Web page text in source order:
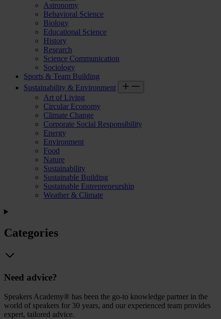
Astronomy
Behavioral Science
Biology
Educational Science
History
Research
Science Communication
Sociology
Sports & Team Building
Sustainability & Environment
Art of Living
Circular Economy
Climate Change
Corporate Social Responsibility
Energy
Environment
Food
Nature
Sustainability
Sustainable Building
Sustainable Entrepreneurship
Weather & Climate
Categories
Need advice?
Speakers Academy® has been the go-to knowledge partner in the
world of speakers for 30 years, and our experienced team provides
expert, tailored advice.